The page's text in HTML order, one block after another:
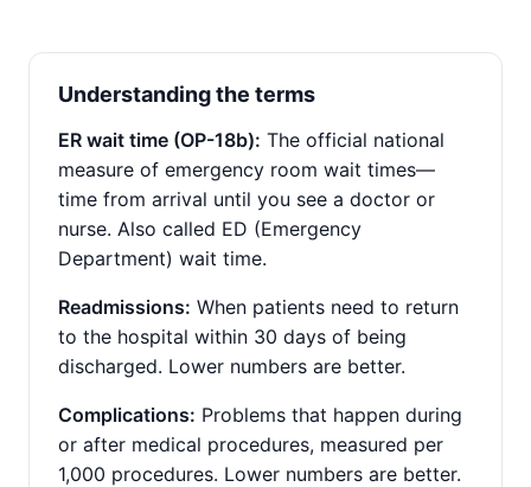
Understanding the terms
ER wait time (OP-18b): The official national
measure of emergency room wait times—
time from arrival until you see a doctor or
nurse. Also called ED (Emergency
Department) wait time.
Readmissions: When patients need to return
to the hospital within 30 days of being
discharged. Lower numbers are better.
Complications: Problems that happen during
or after medical procedures, measured per
1,000 procedures. Lower numbers are better.